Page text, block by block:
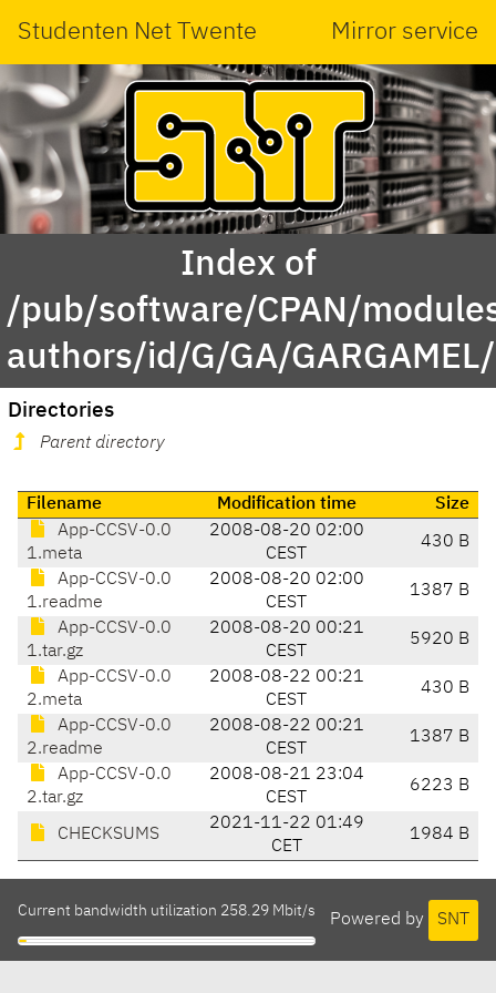
Studenten Net Twente Mirror service
Index of
/pub/software/CPAN/
authors/id/G/GA/GARGAMEL/
Directories
Parent directory
Filename Modification time
Size
App-CCSV-0.0
1.meta
2008-08-20 02:00
CEST
430 B
App-CCSV-0.0
1.readme
2008-08-20 02:00
CEST
1387 B
App-CCSV-0.0
1.tar.gz
2008-08-20 00:21
CEST
5920 B
App-CCSV-0.0
2.meta
2008-08-22 00:21
CEST
430 B
App-CCSV-0.0
2.readme
2008-08-22 00:21
CEST
1387 B
App-CCSV-0.0
2.tar.gz
2008-08-21 23:04
CEST
6223 B
CHECKSUMS
2021-11-22 01:49
CET
1984 B
Powered by SNT
Current bandwidth utilization 258.29 Mbit/s